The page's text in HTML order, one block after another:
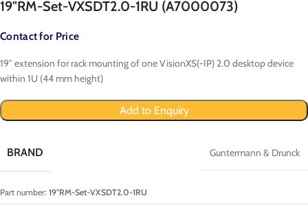
19"RM-Set-VXSDT2.0-1RU (A7000073)
Contact for Price
19″ extension for rack mounting of one VisionXS(-IP) 2.0 desktop device
within 1U (44 mm height)
Add to Enquiry
BRAND Guntermann & Drunck
Part number: 19"RM-Set-VXSDT2.0-1RU